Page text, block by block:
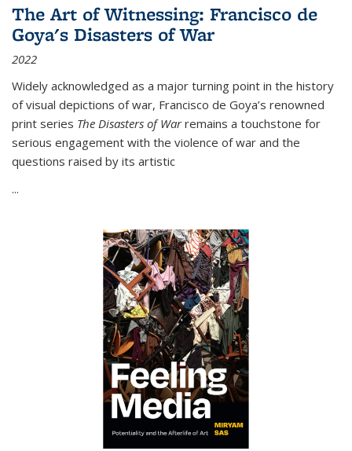
The Art of Witnessing: Francisco de
Goya's Disasters of War
2022
Widely acknowledged as a major turning point in the history
of visual depictions of war, Francisco de Goya’s renowned
print series The Disasters of Warremains a touchstone for
serious engagement with the violence of war and the
questions raised by its artistic
...